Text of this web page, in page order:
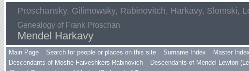
Proschansky, Gilimowsky, Rabinovitch, Harkavy, Slomski,
Genealogy of Frank Proschan
Mendel Harkavy
Main Page Search for people or places on this site Surname Index Master Index
Descendants of Moshe Faiveshkers Rabinovich
Descendants of Mendel Lewton